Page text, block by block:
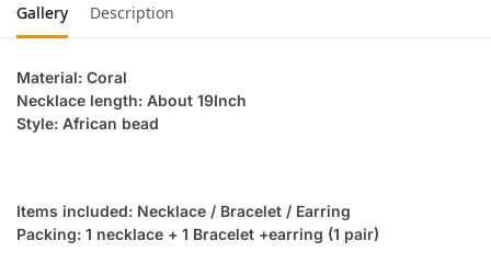
Gallery Description
Material: Coral
Necklace length: About 19Inch
Style: African bead
Items included: Necklace / Bracelet / Earring
Packing: 1 necklace + 1 Bracelet +earring (1 pair)